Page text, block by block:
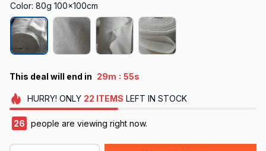
Color: 80g 100x100cm
This deal will end in 29m : 54s
HURRY! ONLY 22 ITEMS LEFT IN STOCK
30 people are viewing right now.